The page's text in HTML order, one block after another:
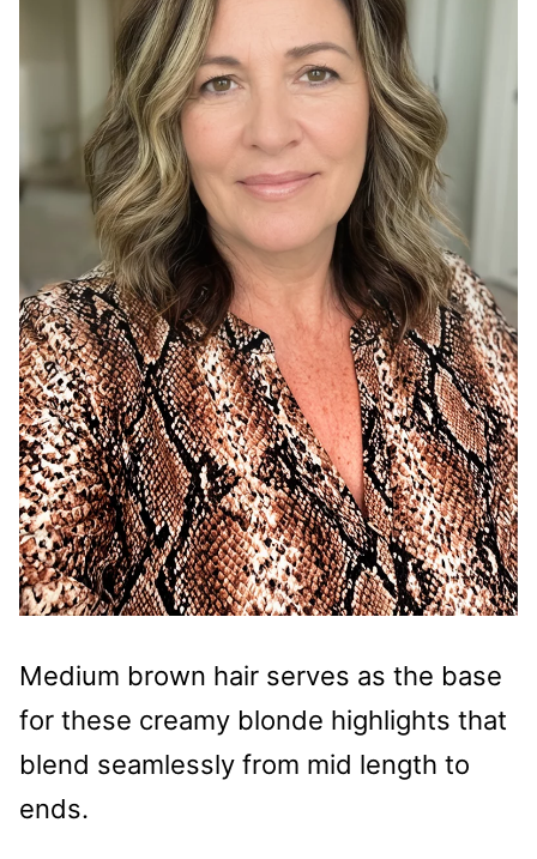
Medium brown hair serves as the base
for these creamy blonde highlights that
blend seamlessly from mid length to
ends.